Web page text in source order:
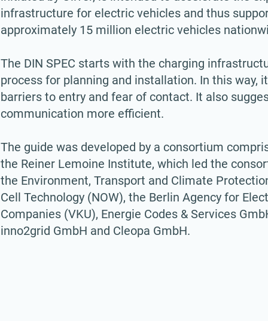
infrastructure for electric vehicles and thus
approximately 15 million electric vehicles
The DIN SPEC starts with the charging
process for planning and installation. In this
barriers to entry and fear of contact. It also
communication more efficient.
The guide was developed by a consortium
the Reiner Lemoine Institute, which led the
the Environment, Transport and Climate
Cell Technology (NOW), the Berlin Agency for
Companies (VKU), Energie Codes & Services
inno2grid GmbH and Cleopa GmbH.